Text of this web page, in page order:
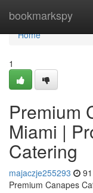
bookmarkspy
Home
Home
1
Premium
Miami |
Catering
majaczje255293
Premium Canapes